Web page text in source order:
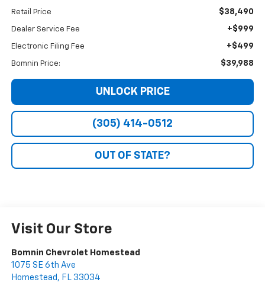
Retail Price $38,490
Dealer Service Fee +$999
Electronic Filing Fee +$499
Bomnin Price: $39,988
UNLOCK PRICE
(305) 414-0512
OUT OF STATE?
Visit Our Store
Bomnin Chevrolet Homestead
1075 SE 6th Ave
Homestead , FL 33034